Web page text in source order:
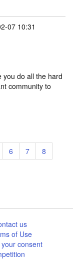
07 10:31
you do all the hard
community to
Page
6 Page
7 Page
8
us
of Use
consent